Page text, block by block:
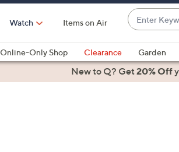
Watch Items on Air
Enter
Keyword
or
Item
#
suggestions
are
Online-Only Shop Clearance Garden
Health & FitnessNew to Q? Get20% Off